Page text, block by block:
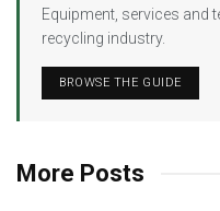
Equipment, services and
recycling industry.
BROWSE THE GUIDE
More Posts